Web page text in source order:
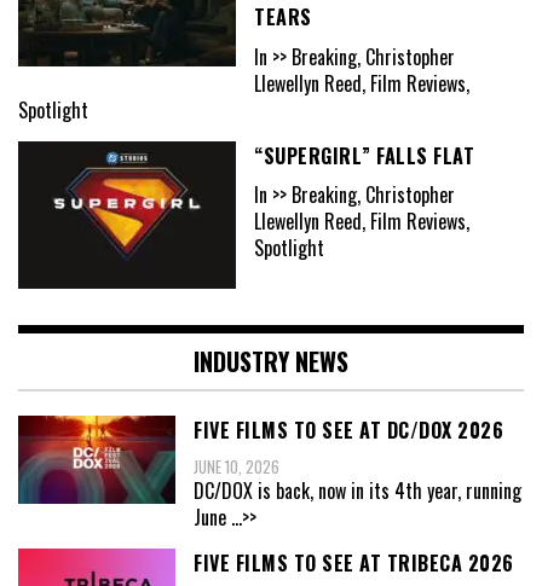
TEARS
In >> Breaking, Christopher
Llewellyn Reed, Film Reviews,
Spotlight
“SUPERGIRL” FALLS FLAT
In >> Breaking, Christopher
Llewellyn Reed, Film Reviews,
Spotlight
INDUSTRY NEWS
FIVE FILMS TO SEE AT DC/DOX 2026
JUNE 10, 2026
DC/DOX is back, now in its 4th year, running
June ...>>
FIVE FILMS TO SEE AT TRIBECA 2026